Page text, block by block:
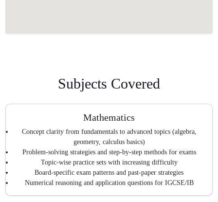
Subjects Covered
Mathematics
Concept clarity from fundamentals to advanced topics (algebra,
geometry, calculus basics)
Problem-solving strategies and step-by-step methods for exams
Topic-wise practice sets with increasing difficulty
Board-specific exam patterns and past-paper strategies
Numerical reasoning and application questions for IGCSE/IB